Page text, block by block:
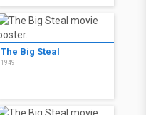
The Big Steal
1949